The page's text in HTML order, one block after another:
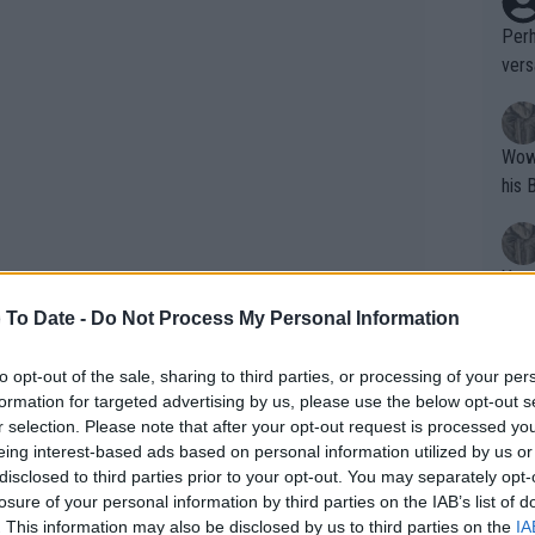
Date - Do Not Process My Personal Information
opt-out of the sale, sharing to third parties, or processing of your
for targeted advertising by us, please use the below opt-out
selection. Please note that after your opt-out request is processed
interest-based ads based on personal information utilized by us
to third parties prior to your opt-out. You may separately
of your personal information by third parties on the IAB’s list of
This information may also be disclosed by us to third parties on the
results this year, but he's once
turf at the 2023 US Open, where
defeated Pedro Cachín (1-6, 6-3,
Aslan Karatsev (6-4, 3-6, 6-2, 6-0).
Wow!! Haven't seen a Volley-A-Thon
his
Writer states:
that
g
fan)
shit.
No